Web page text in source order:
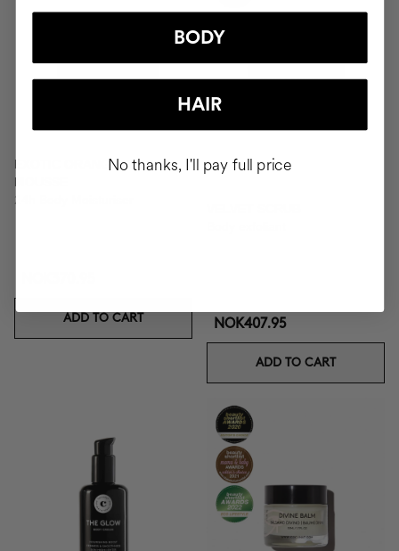
EXOTIC ORANGE BODY
MOUSSE
24h Body Moisturiser
ADD TO CART NOK407.95
ADD TO CART
BODY
HAIR
No thanks, I'll pay full price